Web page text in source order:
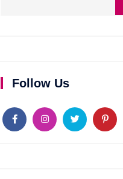
Follow Us